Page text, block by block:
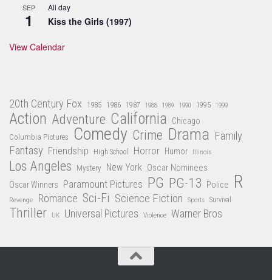
SEP
1
All day
Kiss the Girls (1997)
View Calendar
20th Century Fox 1985 1986 1987 1988 1989 1990 1995 1999
Action Adventure California Chicago
Columbia Pictures Comedy Crime Drama Family
Fantasy Friendship High School Horror Humor Illinois
Los Angeles Mystery New York Oscar Nominees
Oscar Winners Paramount Pictures PG PG-13 Police R
Revenge Romance Sci-Fi Science Fiction Sports Survival
Thriller UK Universal Pictures Violence Warner Bros